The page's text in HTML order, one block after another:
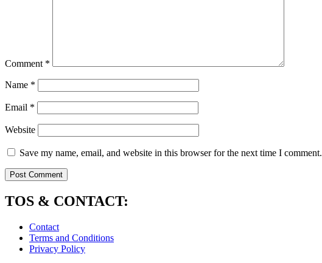
Comment *
Name *
Email *
Website
Save my name, email, and website in this browser for the next time I comment.
TOS & CONTACT:
Contact
Terms and Conditions
Privacy Policy